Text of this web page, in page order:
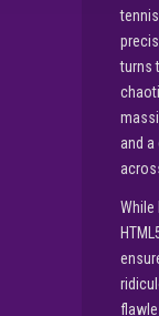
turns
and a
While